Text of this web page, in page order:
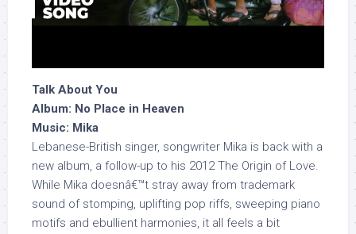
Talk About You
Album: No Place in Heaven
Music: Mika
Lebanese-British singer, songwriter Mika is back with a
new album, a follow-up to his 2012 The Origin of Love.
While Mika doesnâ€™t stray away from trademark
sound of stomping, uplifting pop riffs, sweeping piano
motifs and ebullient harmonies, it all feels a bit